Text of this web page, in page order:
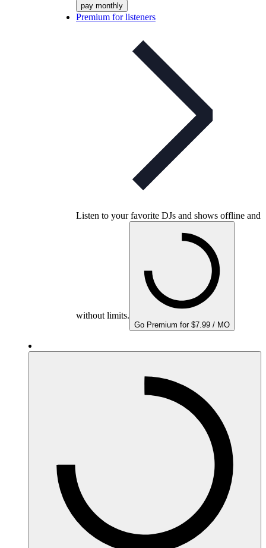
pay monthly
Premium for listeners
Listen to your favorite DJs and shows offline and
without limits.
Go Premium for $7.99 / MO